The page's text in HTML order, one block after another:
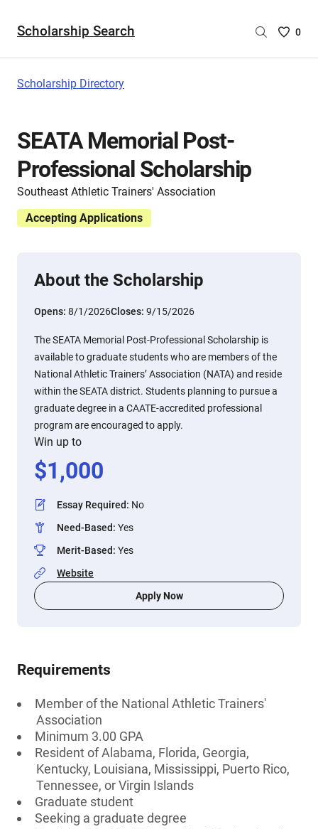
Scholarship Search
Saved
0
Scholarship Directory
SEATA Memorial Post-
Professional Scholarship
Southeast Athletic Trainers' Association
Accepting Applications
About the Scholarship
Opens: 8/1/2026Closes: 9/15/2026
The SEATA Memorial Post-Professional Scholarship is
available to graduate students who are members of the
National Athletic Trainers’ Association (NATA) and reside
within the SEATA district. Students planning to pursue a
graduate degree in a CAATE-accredited professional
program are encouraged to apply.
Win up to
$1,000
Essay Required: No
Need-Based: Yes
Merit-Based: Yes
Website
Apply Now
Requirements
Member of the National Athletic Trainers'
Association
Minimum 3.00 GPA
Resident of Alabama, Florida, Georgia,
Kentucky, Louisiana, Mississippi, Puerto Rico,
Tennessee, or Virgin Islands
Graduate student
Seeking a graduate degree